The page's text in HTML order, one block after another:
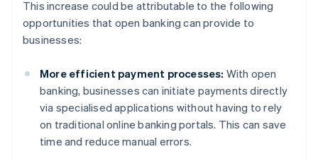
This increase could be attributable to the following
opportunities that open banking can provide to
businesses:
More efficient payment processes: With open
banking, businesses can initiate payments directly
via specialised applications without having to rely
on traditional online banking portals. This can save
time and reduce manual errors.